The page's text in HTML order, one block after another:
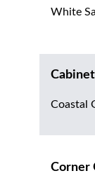
White
Coastal
Corner